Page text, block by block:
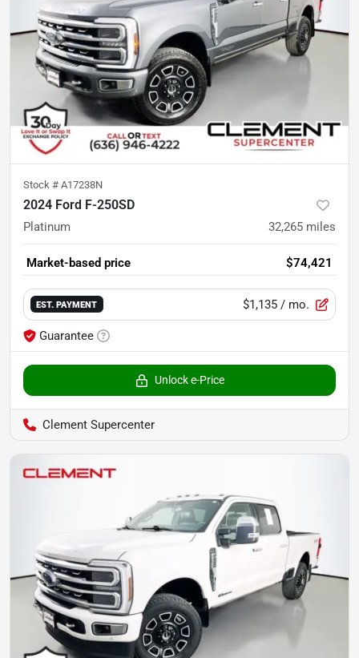
Stock # A17238N
2024 Ford F-250SD
Platinum 32,265 miles
Market-based price $74,421
EST. PAYMENT $1,135 / mo.
Guarantee
Unlock e-Price
Clement Supercenter